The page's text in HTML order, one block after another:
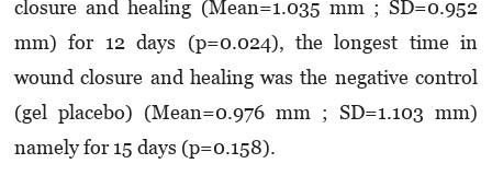
closure and healing (Mean=1.035 mm ; SD=0.952
mm) for 12 days (p=0.024), the longest time in
wound closure and healing was the negative control
(gel placebo) (Mean=0.976 mm ; SD=1.103 mm)
namely for 15 days (p=0.158).